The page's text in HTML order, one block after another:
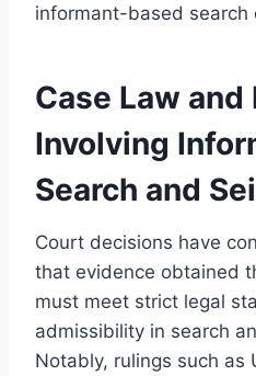
informant-based search
Case Law
Involving
Search and
Court decisions have
that evidence obtained
must meet strict legal
admissibility in search
Notably, rulings such as